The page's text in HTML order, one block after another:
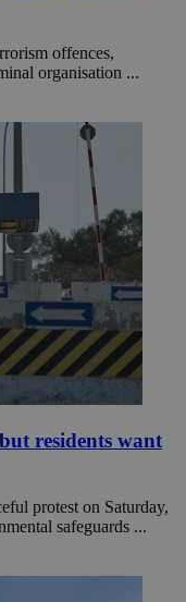
offences,
organisation ...
residents want
protest on Saturday,
safeguards ...